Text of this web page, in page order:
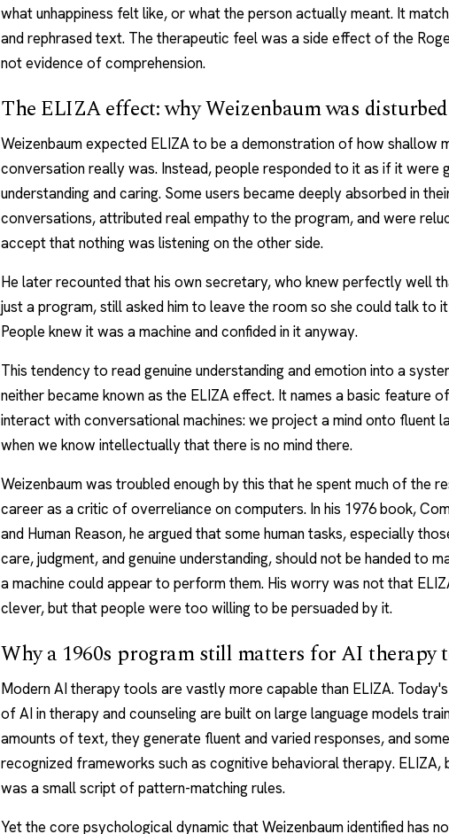
what unhappiness felt like, or what the person actually meant. It
and rephrased text. The therapeutic feel was a side effect of the
not evidence of comprehension.
The ELIZA effect: why Weizenbaum was disturbed
Weizenbaum expected ELIZA to be a demonstration of how shallow
conversation really was. Instead, people responded to it as if it were
understanding and caring. Some users became deeply absorbed in
conversations, attributed real empathy to the program, and were
accept that nothing was listening on the other side.
He later recounted that his own secretary, who knew perfectly well
just a program, still asked him to leave the room so she could talk to
People knew it was a machine and confided in it anyway.
This tendency to read genuine understanding and emotion into a
neither became known as the ELIZA effect. It names a basic feature
interact with conversational machines: we project a mind onto fluent
when we know intellectually that there is no mind there.
Weizenbaum was troubled enough by this that he spent much of the
career as a critic of overreliance on computers. In his 1976 book,
and Human Reason, he argued that some human tasks, especially
care, judgment, and genuine understanding, should not be handed to
a machine could appear to perform them. His worry was not that
clever, but that people were too willing to be persuaded by it.
Why a 1960s program still matters for AI therapy
ModernAI therapytools are vastly more capable than ELIZA. Today's
of AI in therapy and counselingare built on large language models
amounts of text, they generate fluent and varied responses, and
recognized frameworks such as cognitive behavioral therapy. ELIZA,
was a small script of pattern-matching rules.
Yet the core psychological dynamic that Weizenbaum identified has